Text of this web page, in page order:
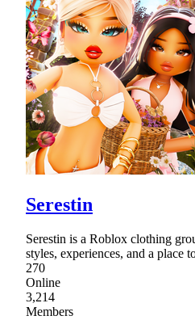
Serestin
Serestin is a Roblox clothing
styles, experiences, and a place
270
Online
3,214
Members